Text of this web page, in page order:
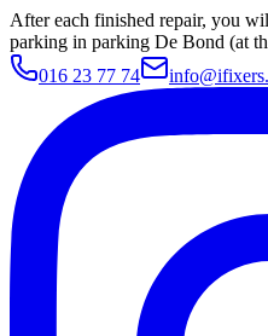
After each finished repair, you
parking in parking De Bond (at
016 23 77 74